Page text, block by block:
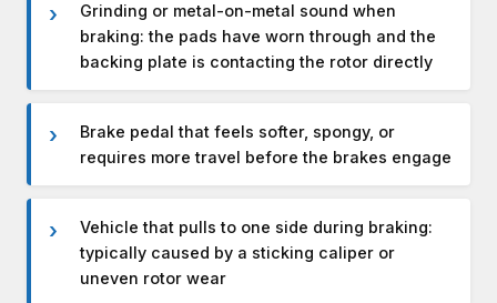
Grinding or metal-on-metal sound when
braking: the pads have worn through and the
backing plate is contacting the rotor directly
Brake pedal that feels softer, spongy, or
requires more travel before the brakes engage
Vehicle that pulls to one side during braking:
typically caused by a sticking caliper or
uneven rotor wear